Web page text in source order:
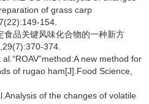
of grass carp
154.
品关键风味化合物的一种新方
374.
new method for
of rugao ham[J].Food Science,
of the changes of volatile